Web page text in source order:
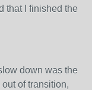
that I finished the
down was the
of transition,